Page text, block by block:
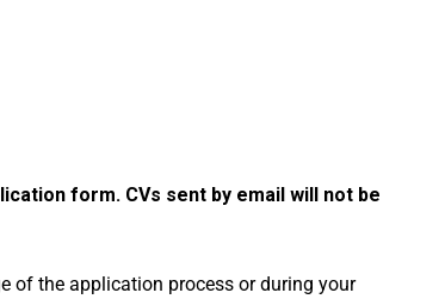
form. CVs sent by email will not be
of the application process or during your